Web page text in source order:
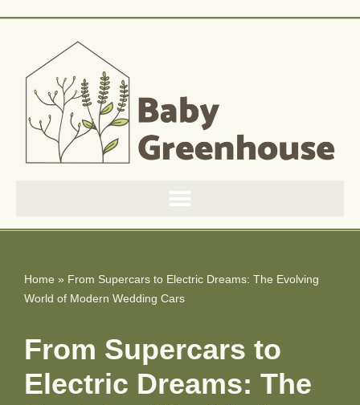
content
Home » From Supercars to Electric Dreams: The Evolving
World of Modern Wedding Cars
From Supercars to
Electric Dreams: The